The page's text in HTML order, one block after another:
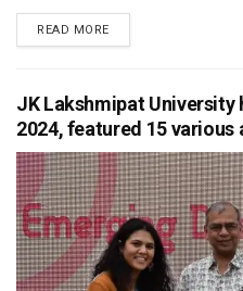
READ MORE
JK Lakshmipat University
2024, featured 15